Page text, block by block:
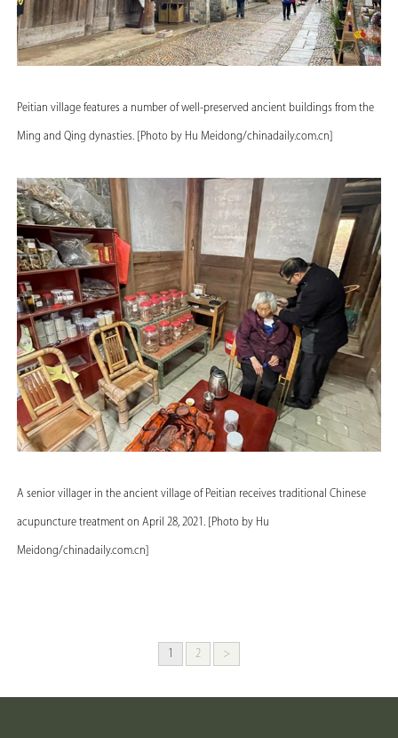
Peitian village features a number of well-preserved ancient buildings from the
Ming and Qing dynasties. [Photo by Hu Meidong/chinadaily.com.cn]
A senior villager in the ancient village of Peitian receives traditional Chinese
acupuncture treatment on April 28, 2021. [Photo by Hu
Meidong/chinadaily.com.cn]
1 2 >